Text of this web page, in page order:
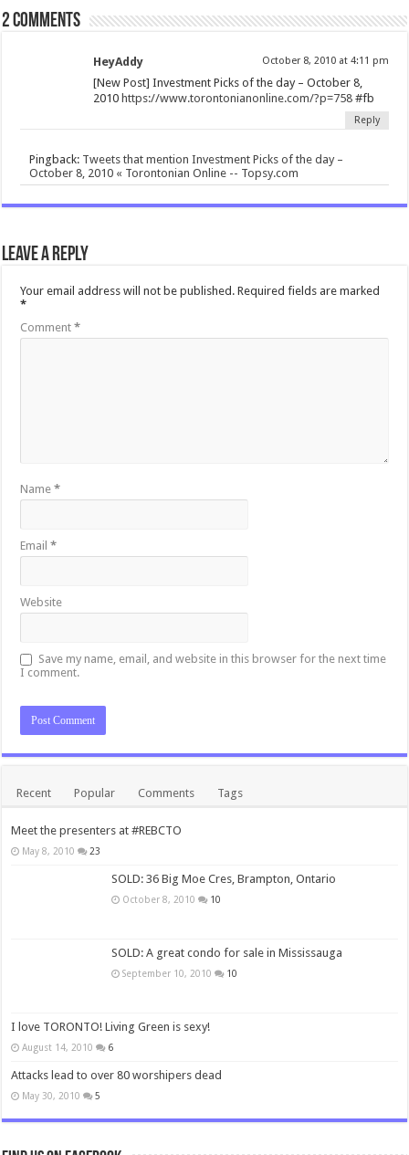
2 comments
HeyAddy October 8, 2010 at 4:11 pm
[New Post] Investment Picks of the day – October 8,
2010 https://www.torontonianonline.com/?p=758 #fb
Reply
Pingback: Tweets that mention Investment Picks of the day –
October 8, 2010 « Torontonian Online -- Topsy.com
Leave a Reply
Your email address will not be published. Required fields are marked
*
Comment*
Name*
Email*
Website
Save my name, email, and website in this browser for the next time
I comment.
Recent Popular Comments Tags
Meet the presenters at #REBCTO
May 8, 2010 23
SOLD: 36 Big Moe Cres, Brampton, Ontario
October 8, 2010 10
SOLD: A great condo for sale in Mississauga
September 10, 2010 10
I love TORONTO! Living Green is sexy!
August 14, 2010 6
Attacks lead to over 80 worshipers dead
May 30, 2010 5